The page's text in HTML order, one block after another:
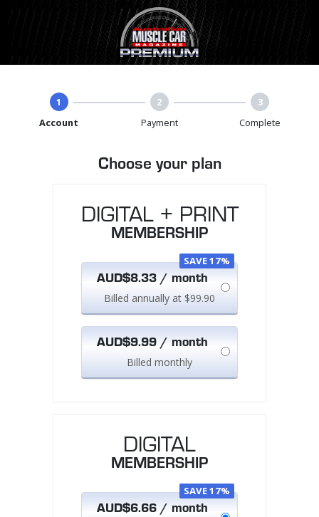
1
Account
2
Payment
3
Complete
Choose your plan
DIGITAL
MEMBERSHIP
SAVE 17%
AUD$6.66 / month
DIGITAL + PRINT
MEMBERSHIP
SAVE 17%
AUD$8.33 / month
Billed annually at $99.90
AUD$9.99 / month
Billed monthly